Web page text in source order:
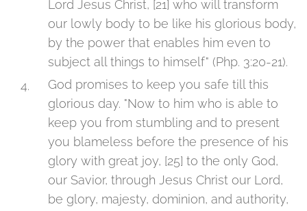
Lord Jesus Christ, [21] who will transform
our lowly body to be like his glorious body,
by the power that enables him even to
subject all things to himself" (Php. 3:20-21).
God promises to keep you safe till this
glorious day. "Now to him who is able to
keep you from stumbling and to present
you blameless before the presence of his
glory with great joy, [25] to the only God,
our Savior, through Jesus Christ our Lord,
be glory, majesty, dominion, and authority,